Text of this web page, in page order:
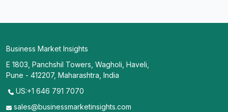
Business Market Insights
E 1803, Panchshil Towers, Wagholi, Haveli,
Pune - 412207, Maharashtra, India
US:+1 646 791 7070
sales@businessmarketinsights.com